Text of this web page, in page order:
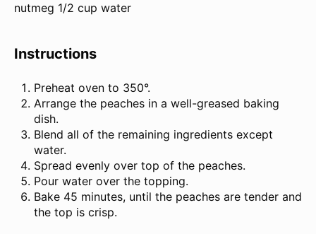
nutmeg 1/2 cup water
Instructions
Preheat oven to 350°.
Arrange the peaches in a well-greased baking
dish.
Blend all of the remaining ingredients except
water.
Spread evenly over top of the peaches.
Pour water over the topping.
Bake 45 minutes, until the peaches are tender and
the top is crisp.